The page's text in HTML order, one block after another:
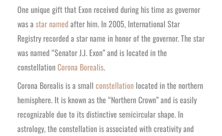
One unique gift that Exon received during his time as governor
was a star namedafter him. In 2005, International Star
Registry recorded a star name in honor of the governor. The star
was named “Senator J.J. Exon” and is located in the
constellationCorona Borealis.
Corona Borealis is a small constellation located in the northern
hemisphere. It is known as the “Northern Crown” and is easily
recognizable due to its distinctive semicircular shape. In
astrology, the constellation is associated with creativity and